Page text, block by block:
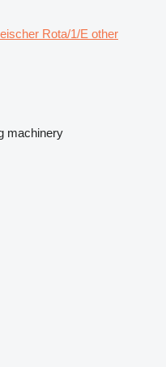
Rota/1/E other
machinery